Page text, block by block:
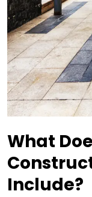
What
Include?